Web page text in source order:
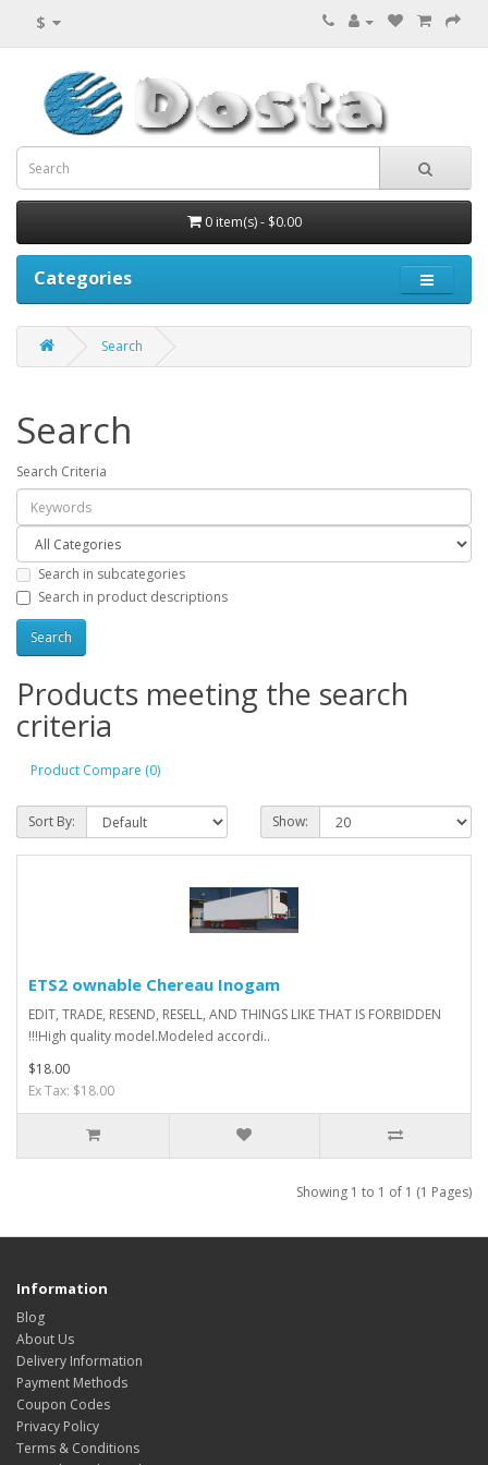
$
0 item(s) - $0.00
Categories
Search
Search
Search Criteria
Search in subcategories
Search in product descriptions
Products meeting the search
criteria
Product Compare (0)
Sort By: Show:
ETS2 ownable Chereau Inogam
EDIT, TRADE, RESEND, RESELL, AND THINGS LIKE THAT IS FORBIDDEN
!!!High quality model.Modeled accordi..
$18.00
Ex Tax: $18.00
Showing 1 to 1 of 1 (1 Pages)
Information
Blog
About Us
Delivery Information
Payment Methods
Coupon Codes
Privacy Policy
Terms & Conditions